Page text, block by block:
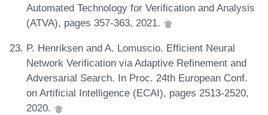
Automated Technology for Verification and Analysis
(ATVA), pages 357-363, 2021.
P. Henriksen and A. Lomuscio. Efficient Neural
Network Verification via Adaptive Refinement and
Adversarial Search. In Proc. 24th European Conf.
on Artificial Intelligence (ECAI), pages 2513-2520,
2020.